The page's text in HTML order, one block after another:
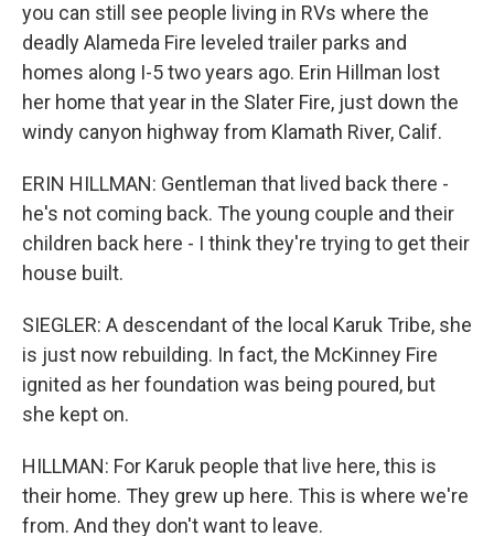
you can still see people living in RVs where the
deadly Alameda Fire leveled trailer parks and
homes along I-5 two years ago. Erin Hillman lost
her home that year in the Slater Fire, just down the
windy canyon highway from Klamath River, Calif.
ERIN HILLMAN: Gentleman that lived back there -
he's not coming back. The young couple and their
children back here - I think they're trying to get their
house built.
SIEGLER: A descendant of the local Karuk Tribe, she
is just now rebuilding. In fact, the McKinney Fire
ignited as her foundation was being poured, but
she kept on.
HILLMAN: For Karuk people that live here, this is
their home. They grew up here. This is where we're
from. And they don't want to leave.